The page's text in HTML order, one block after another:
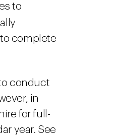
to
complete
conduct
in
for full-
year. See